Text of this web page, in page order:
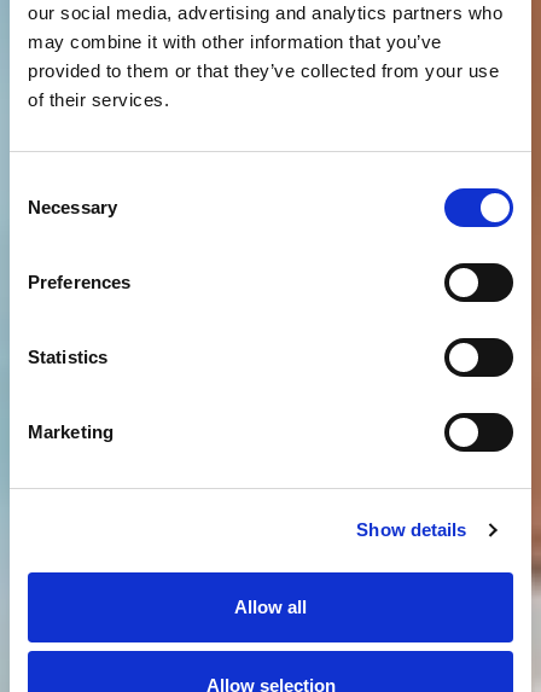
our social media, advertising and analytics partners who
may combine it with other information that you’ve
provided to them or that they’ve collected from your use
of their services.
Selection
Necessary
Preferences
Statistics
Marketing
Show details
Allow all
Allow selection